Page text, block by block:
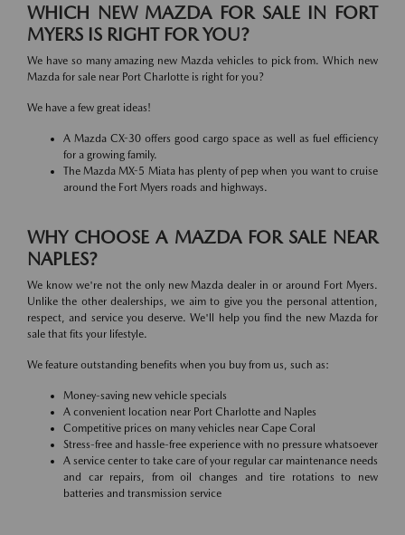
WHICH NEW MAZDA FOR SALE IN FORT
MYERS IS RIGHT FOR YOU?
We have so many amazing new Mazda vehicles to pick from. Which new
Mazda for sale near Port Charlotte is right for you?
We have a few great ideas!
A Mazda CX-30 offers good cargo space as well as fuel efficiency
for a growing family.
The Mazda MX-5 Miata has plenty of pep when you want to cruise
around the Fort Myers roads and highways.
WHY CHOOSE A MAZDA FOR SALE NEAR
NAPLES?
We know we're not the only new Mazda dealer in or around Fort Myers.
Unlike the other dealerships, we aim to give you the personal attention,
respect, and service you deserve. We'll help you find the new Mazda for
sale that fits your lifestyle.
We feature outstanding benefits when you buy from us, such as:
Money-saving new vehicle specials
A convenient location near Port Charlotte and Naples
Competitive prices on many vehicles near Cape Coral
Stress-free and hassle-free experience with no pressure whatsoever
A service center to take care of your regular car maintenance needs
and car repairs, from oil changes and tire rotations to new
batteries and transmission service